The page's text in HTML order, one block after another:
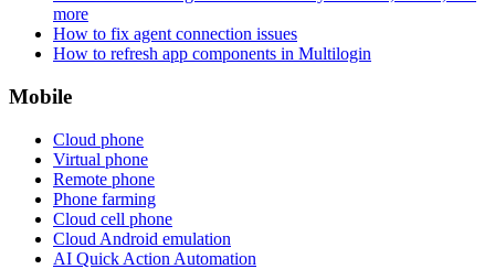
more
How to fix agent connection issues
How to refresh app components in Multilogin
Mobile
Cloud phone
Virtual phone
Remote phone
Phone farming
Cloud cell phone
Cloud Android emulation
AI Quick Action Automation